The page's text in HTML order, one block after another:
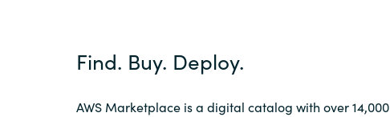
Find. Buy. Deploy.
AWS Marketplace is a digital catalog with over 14,000